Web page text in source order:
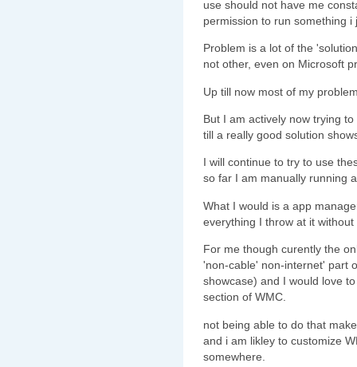
use should not have me
permission to run something
Problem is a lot of the
not other, even on Microsoft
Up till now most of my
But I am actively now trying
till a really good solution
I will continue to try to use
so far I am manually running
What I would is a app
everything I throw at it without
For me though curently the
'non-cable' non-internet' part
showcase) and I would love
section of WMC.
not being able to do that
and i am likley to customize
somewhere.